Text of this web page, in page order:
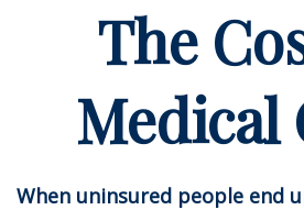
The
Medical
When uninsured people end